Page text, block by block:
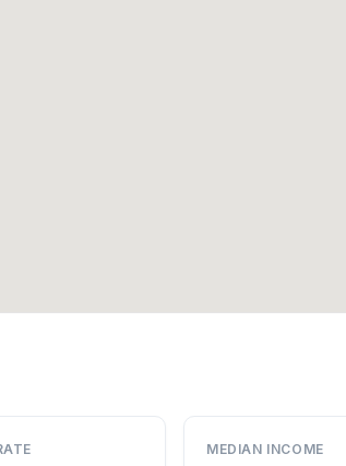
MEDIAN INCOME